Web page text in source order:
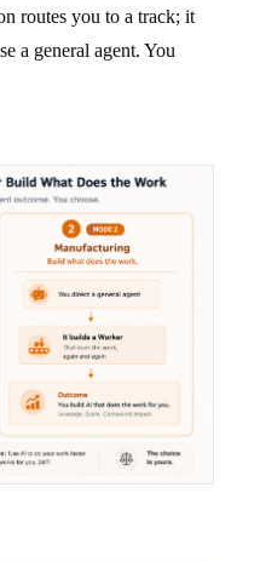
routes you to a track; it
a general agent. You